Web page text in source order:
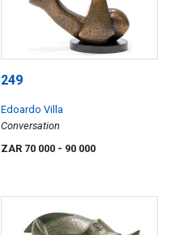
249
Edoardo Villa
Conversation
ZAR 70 000 - 90 000